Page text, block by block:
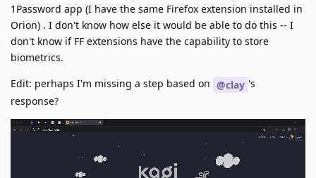
1Password app (I have the same Firefox extension installed in
Orion) . I don't know how else it would be able to do this -- I
don't know if FF extensions have the capability to store
biometrics.
Edit: perhaps I'm missing a step based on @clay 's
response?